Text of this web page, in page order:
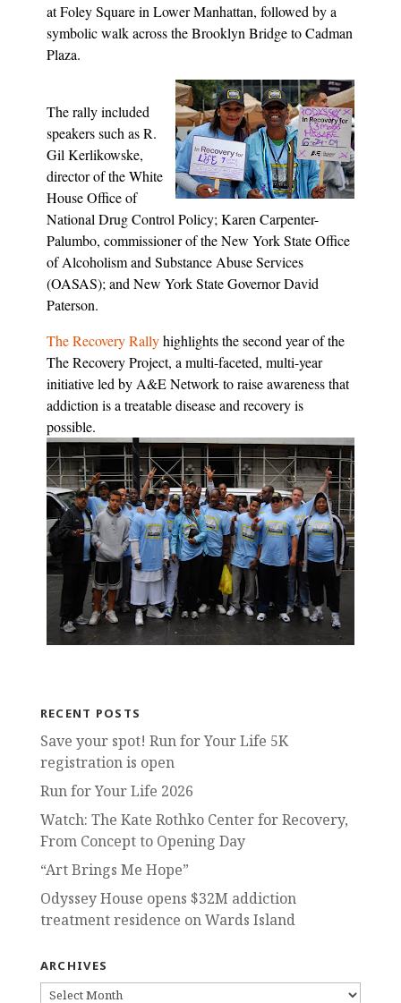
at Foley Square in Lower Manhattan, followed by a
symbolic walk across the Brooklyn Bridge to Cadman
Plaza.
The rally included
speakers such as R.
Gil Kerlikowske,
director of the White
House Office of
National Drug Control Policy; Karen Carpenter-
Palumbo, commissioner of the New York State Office
of Alcoholism and Substance Abuse Services
(OASAS); and New York State Governor David
Paterson.
The Recovery Rallyhighlights the second year of the
The Recovery Project, a multi-faceted, multi-year
initiative led by A&E Network to raise awareness that
addiction is a treatable disease and recovery is
possible.
RECENT POSTS
Save your spot! Run for Your Life 5K
registration is open
Run for Your Life 2026
Watch: The Kate Rothko Center for Recovery,
From Concept to Opening Day
“Art Brings Me Hope”
Odyssey House opens $32M addiction
treatment residence on Wards Island
ARCHIVES
ARCHIVES